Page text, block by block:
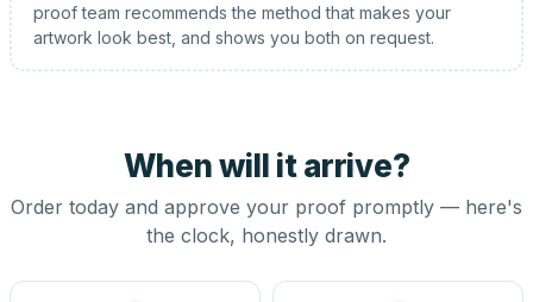
proof team recommends the method that makes your
artwork look best, and shows you both on request.
When will it arrive?
Order today and approve your proof promptly — here's
the clock, honestly drawn.